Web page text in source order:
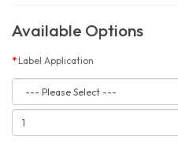
Available Options
Label Application